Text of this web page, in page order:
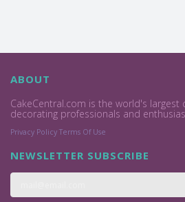
ABOUT
CakeCentral.com is the world's
decorating professionals and
Privacy Policy Terms Of Use
NEWSLETTER SUBSCRIBE